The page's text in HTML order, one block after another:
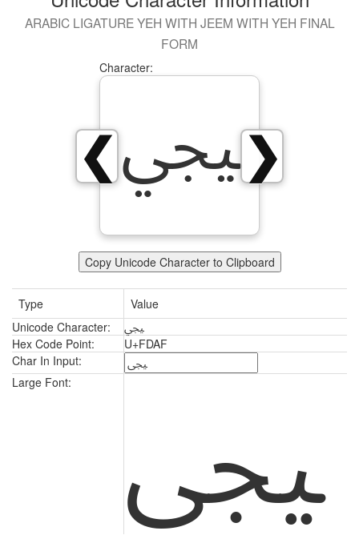
ARABIC LIGATURE YEH WITH JEEM WITH YEH FINAL
FORM
❯
❮
Character:
ﶯ
Copy Unicode Character to Clipboard
Type
Value
Unicode Character:
ﶯ
Hex Code Point:
U+FDAF
Char In Input:
Large Font:
ﶯ